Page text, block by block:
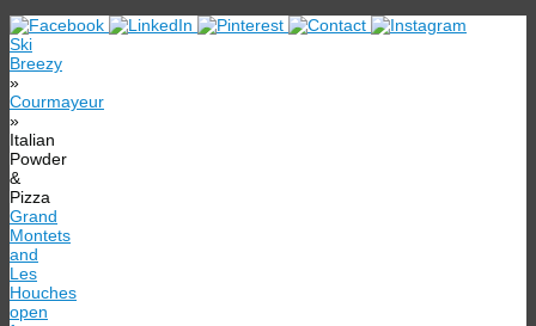
Ski
Breezy
»
Courmayeur
»
Italian
Powder
&
Pizza
Grand
Montets
and
Les
Houches
open